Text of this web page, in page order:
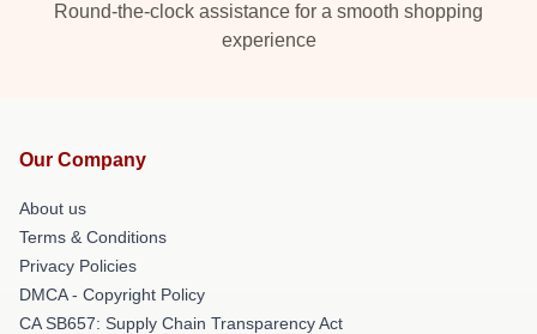
Round-the-clock assistance for a smooth shopping
experience
Our Company
About us
Terms & Conditions
Privacy Policies
DMCA - Copyright Policy
CA SB657: Supply Chain Transparency Act